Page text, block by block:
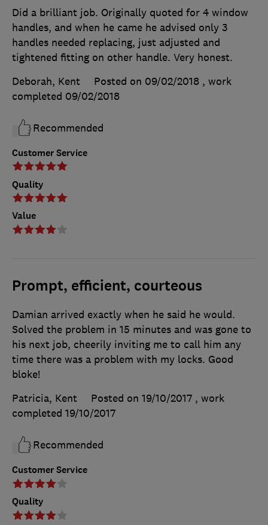
Customer Service
Quality
Value
Did a brilliant job. Originally quoted for 4 window
handles, and when he came he advised only 3
handles needed replacing, just adjusted and
tightened fitting on other handle. Very honest.
Deborah, Kent
Posted on 09/02/2018 , work
completed 09/02/2018
Recommended
Prompt, efficient, courteous
Customer Service
Quality
Damian arrived exactly when he said he would.
Solved the problem in 15 minutes and was gone to
his next job, cheerily inviting me to call him any
time there was a problem with my locks. Good
bloke!
Patricia, Kent
Posted on 19/10/2017 , work
completed 19/10/2017
Recommended